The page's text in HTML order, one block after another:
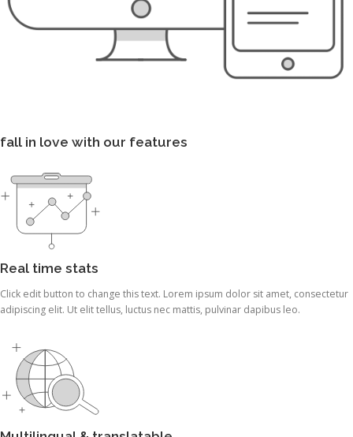
fall in love with our features
Real time stats
Click edit button to change this text. Lorem ipsum dolor sit amet, consectetur
adipiscing elit. Ut elit tellus, luctus nec mattis, pulvinar dapibus leo.